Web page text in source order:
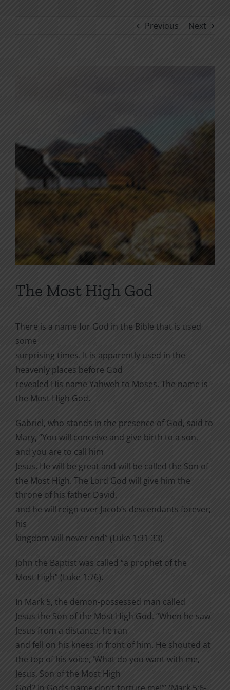
Previous Next
The Most High God
There is a name for God in the Bible that is used
some
surprising times. It is apparently used in the
heavenly places before God
revealed His name Yahweh to Moses. The name is
the Most High God.
Gabriel, who stands in the presence of God, said to
Mary, “You will conceive and give birth to a son,
and you are to call him
Jesus. He will be great and will be called the Son of
the Most High. The Lord God will give him the
throne of his father David,
and he will reign over Jacob’s descendants forever;
his
kingdom will never end” (Luke 1:31-33).
John the Baptist was called “a prophet of the
Most High” (Luke 1:76).
In Mark 5, the demon-possessed man called
Jesus the Son of the Most High God. “When he saw
Jesus from a distance, he ran
and fell on his knees in front of him. He shouted at
the top of his voice, ‘What do you want with me,
Jesus, Son of the Most High